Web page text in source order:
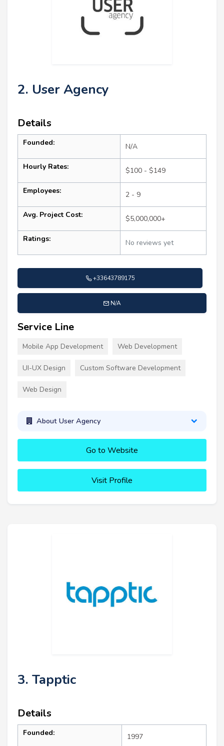
2. User Agency
Details
Founded: N/A
Hourly Rates: $100 - $149
Employees: 2 - 9
Avg. Project Cost: $5,000,000+
Ratings: No reviews yet
+33643789175
N/A
Service Line
Mobile App Development Web Development
UI-UX Design Custom Software Development
Web Design
About User Agency
Go to Website
Visit Profile
3. Tapptic
Details
Founded: 1997